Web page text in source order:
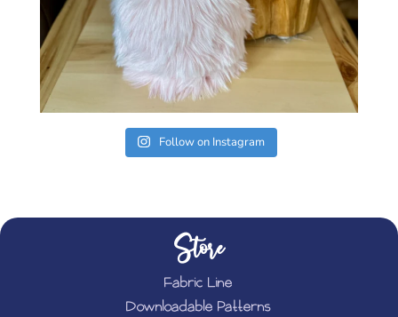
Follow on Instagram
Store
Fabric Line
Downloadable Patterns